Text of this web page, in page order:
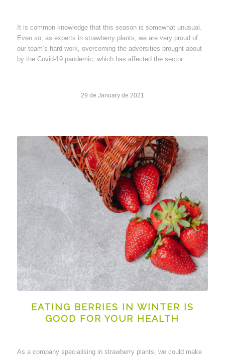
It is common knowledge that this season is somewhat unusual.
Even so, as experts in strawberry plants, we are very proud of
our team’s hard work, overcoming the adversities brought about
by the Covid-19 pandemic, which has affected the sector…
29 de January de 2021
EATING BERRIES IN WINTER IS
GOOD FOR YOUR HEALTH
As a company specialising in strawberry plants, we could make